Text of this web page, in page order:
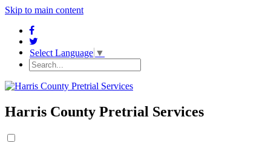
Skip to main content
Select Language ▼
Harris County Pretrial Services